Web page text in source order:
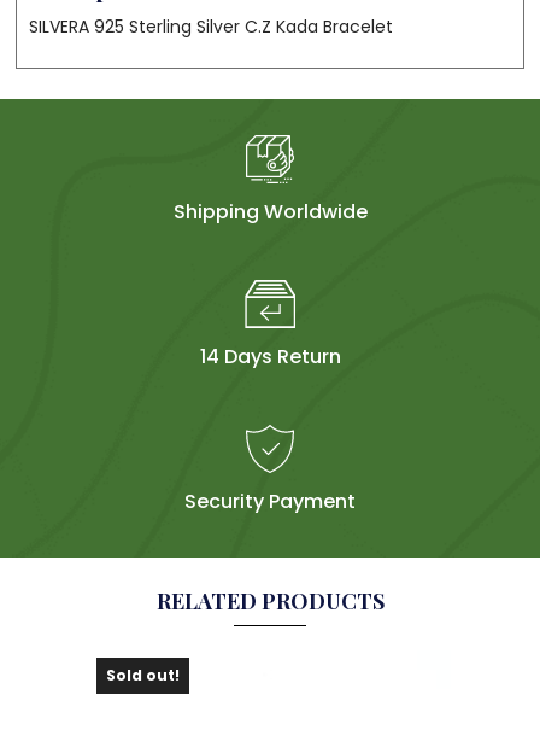
SILVERA 925 Sterling Silver C.Z Kada Bracelet
Shipping Worldwide
14 Days Return
Security Payment
RELATED PRODUCTS
Sold out!